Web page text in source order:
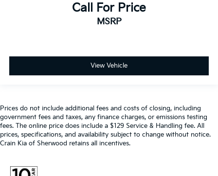
Call For Price
MSRP
View Vehicle
Prices do not include additional fees and costs of closing, including
government fees and taxes, any finance charges, or emissions testing
fees. The online price does include a $129 Service & Handling fee. All
prices, specifications, and availability subject to change without notice.
Crain Kia of Sherwood retains all incentives.